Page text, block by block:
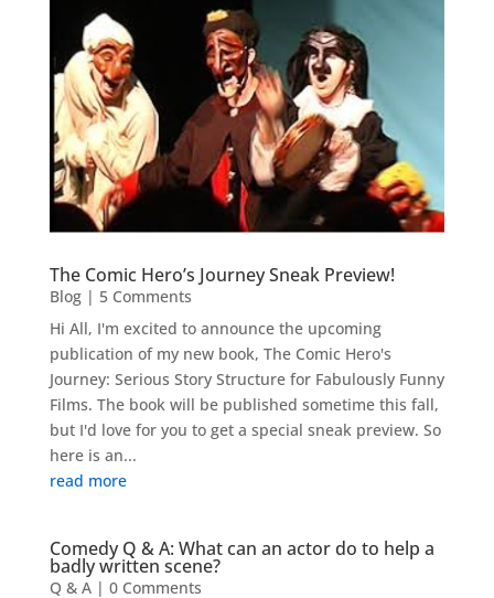
The Comic Hero’s Journey Sneak Preview!
Blog| 5 Comments
Hi All, I'm excited to announce the upcoming
publication of my new book, The Comic Hero's
Journey: Serious Story Structure for Fabulously Funny
Films. The book will be published sometime this fall,
but I'd love for you to get a special sneak preview. So
here is an...
read more
Comedy Q & A: What can an actor do to help a
badly written scene?
Q & A| 0 Comments